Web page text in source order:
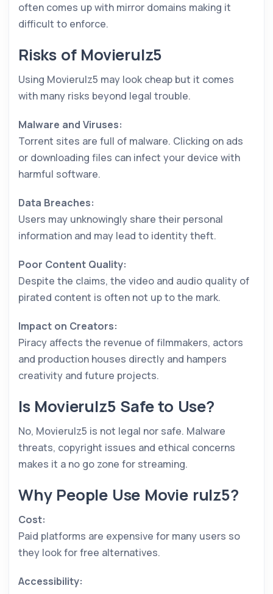
often comes up with mirror domains making it
difficult to enforce.
Risks of Movierulz5
Using Movierulz5 may look cheap but it comes
with many risks beyond legal trouble.
Malware and Viruses:
Torrent sites are full of malware. Clicking on ads
or downloading files can infect your device with
harmful software.
Data Breaches:
Users may unknowingly share their personal
information and may lead to identity theft.
Poor Content Quality:
Despite the claims, the video and audio quality of
pirated content is often not up to the mark.
Impact on Creators:
Piracy affects the revenue of filmmakers, actors
and production houses directly and hampers
creativity and future projects.
Is Movierulz5 Safe to Use?
No, Movierulz5 is not legal nor safe. Malware
threats, copyright issues and ethical concerns
makes it a no go zone for streaming.
Why People Use Movie rulz5?
Cost:
Paid platforms are expensive for many users so
they look for free alternatives.
Accessibility: